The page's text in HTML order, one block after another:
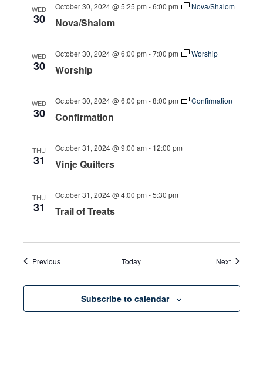
WED
30 Nova/Shalom
October 30, 2024 @ 5:25 pm -6:00 pm Nova/Shalom
WED
30 Worship
October 30, 2024 @ 6:00 pm -7:00 pm Worship
WED
30 Confirmation
October 30, 2024 @ 6:00 pm -8:00 pm Confirmation
THU
31 Vinje Quilters
October 31, 2024 @ 9:00 am - 12:00 pm
THU
31 Trail of Treats
October 31, 2024 @ 4:00 pm -5:30 pm
PreviousEvents Today NextEvents
Subscribe to calendar